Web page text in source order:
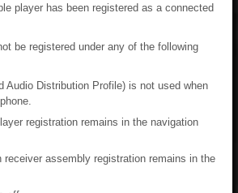
player has been registered as a connected
be registered under any of the following
Audio Distribution Profile) is not used when
registration remains in the navigation
receiver assembly registration remains in the